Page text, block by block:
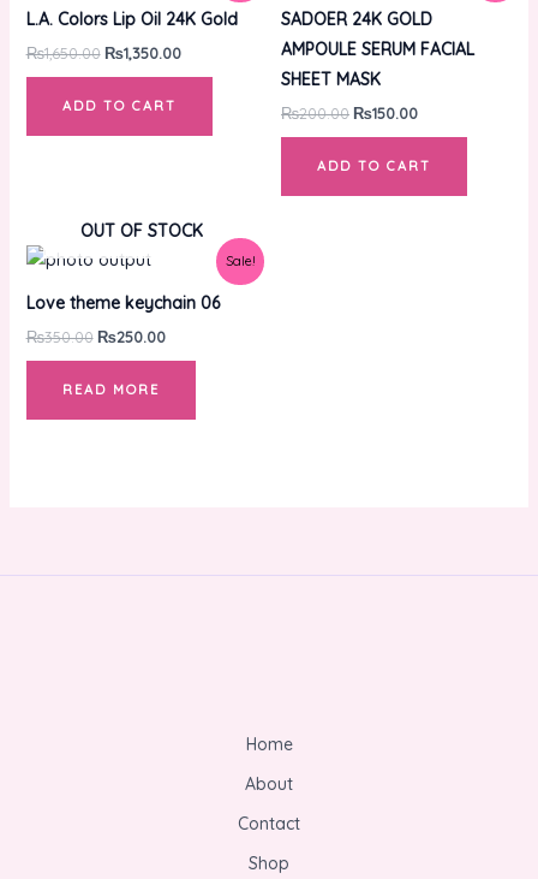
L.A. Colors Lip Oil 24K Gold
₨1,650.00
was:
₨1,650.00.
₨1,350.00
is:
₨1,350.00.
ADD TO CART
SADOER 24K GOLD
AMPOULE SERUM FACIAL
SHEET MASK
₨200.00
was:
₨200.00.
₨150.00
is:
₨150.00.
ADD TO CART
Sale!
OUT OF STOCK
Love theme keychain 06
₨350.00
Original
price
was:
₨350.00.
₨250.00
Current
is:
₨250.00.
READ MORE
Home
About
Contact
Shop